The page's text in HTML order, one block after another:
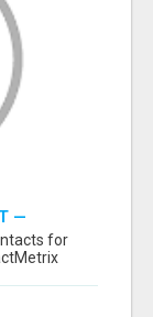
—
ALLOYS
for